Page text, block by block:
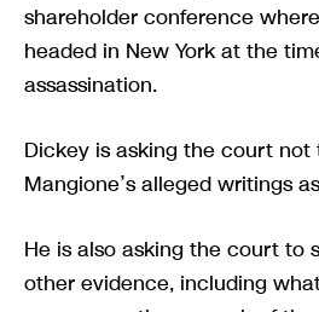
shareholder conference
headed in New York at the
assassination.
Dickey is asking the court not
Mangione’s alleged writings
He is also asking the court to
other evidence, including